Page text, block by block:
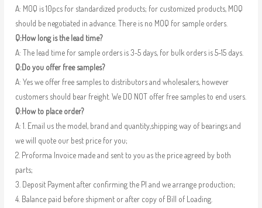
A: MOQ is 10pcs for standardized products; for customized products, MOQ
should be negotiated in advance. There is no MOQ for sample orders.
Q:How long is the lead time?
A: The lead time for sample orders is 3-5 days, for bulk orders is 5-15 days.
Q:Do you offer free samples?
A: Yes we offer free samples to distributors and wholesalers, however
customers should bear freight. We DO NOT offer free samples to end users.
Q:How to place order?
A: 1. Email us the model, brand and quantity,shipping way of bearings and
we will quote our best price for you;
2. Proforma Invoice made and sent to you as the price agreed by both
parts;
3. Deposit Payment after confirming the PI and we arrange production;
4. Balance paid before shipment or after copy of Bill of Loading.